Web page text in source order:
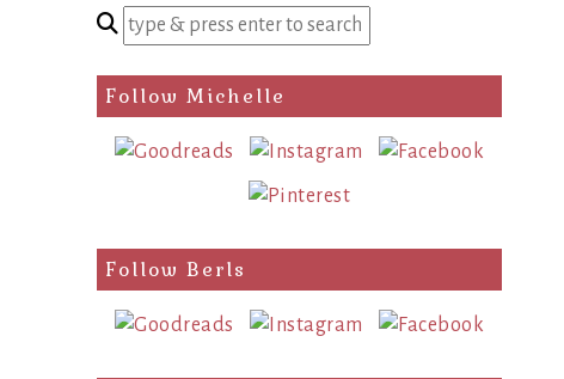
Enter
search
query
Follow Michelle
Follow Berls